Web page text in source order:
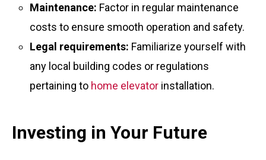
Maintenance: Factor in regular maintenance
costs to ensure smooth operation and safety.
Legal requirements: Familiarize yourself with
any local building codes or regulations
pertaining to home elevator installation.
Investing in Your Future